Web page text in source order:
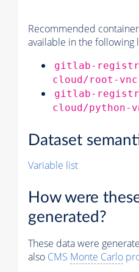
Recommended
available in the following
gitlab-
cloud/root-vnc
gitlab-
cloud/python-
Dataset
Variable list
How were
generated?
These data were
also CMS Monte Carlo